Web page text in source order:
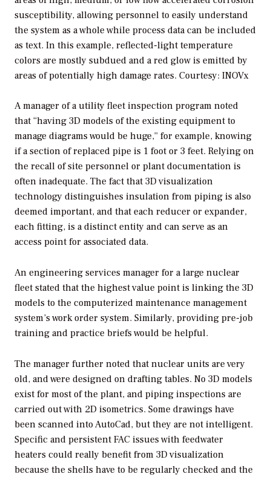
susceptibility, allowing personnel to easily understand
the system as a whole while process data can be included
as text. In this example, reflected-light temperature
colors are mostly subdued and a red glow is emitted by
areas of potentially high damage rates. Courtesy: INOVx
A manager of a utility fleet inspection program noted
that “having 3D models of the existing equipment to
manage diagrams would be huge,” for example, knowing
if a section of replaced pipe is 1 foot or 3 feet. Relying on
the recall of site personnel or plant documentation is
often inadequate. The fact that 3D visualization
technology distinguishes insulation from piping is also
deemed important, and that each reducer or expander,
each fitting, is a distinct entity and can serve as an
access point for associated data.
An engineering services manager for a large nuclear
fleet stated that the highest value point is linking the 3D
models to the computerized maintenance management
system’s work order system. Similarly, providing pre-job
training and practice briefs would be helpful.
The manager further noted that nuclear units are very
old, and were designed on drafting tables. No 3D models
exist for most of the plant, and piping inspections are
carried out with 2D isometrics. Some drawings have
been scanned into AutoCad, but they are not intelligent.
Specific and persistent FAC issues with feedwater
heaters could really benefit from 3D visualization
because the shells have to be regularly checked and the